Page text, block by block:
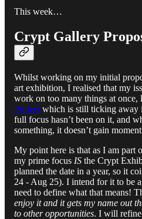
This week…
Crypt Gallery
Whilst working on my initial
art exhibition, I realised that my
work on too many things at once,
Project which is still ticking away
full focus hasn’t been on it, and
something, it doesn’t gain
My point here is that as I am part
my prime focus IS the Crypt
planned the date in a year, so it
24 - Aug 25). I intend for it to be
need to define what that means!
enjoy it and it gets my name out
to other opportunities. I will